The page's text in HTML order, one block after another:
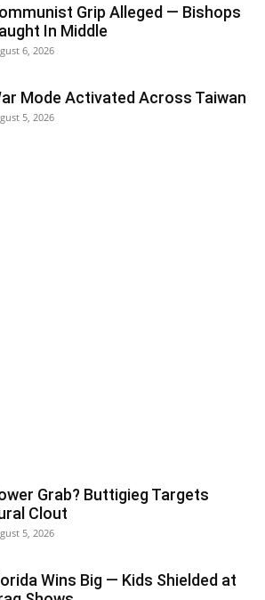
Grip Alleged — Bishops
In Middle
6, 2026
Mode Activated Across Taiwan
5, 2026
Grab? Buttigieg Targets
Clout
5, 2026
Wins Big — Kids Shielded at